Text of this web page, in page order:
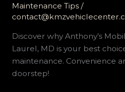
Maintenance Tips/
Discover why Anthony’s
Laurel, MD is your best
maintenance. Convenience
doorstep!